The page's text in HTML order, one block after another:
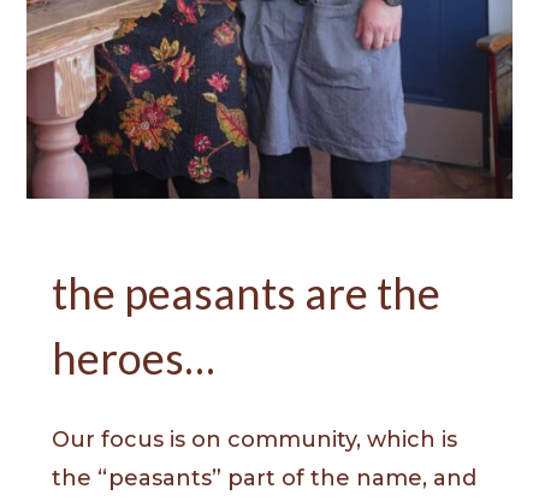
the peasants are the
heroes…
Our focus is on community, which is
the “peasants” part of the name, and